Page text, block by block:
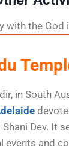
with the God
in South
Dev. It
events and